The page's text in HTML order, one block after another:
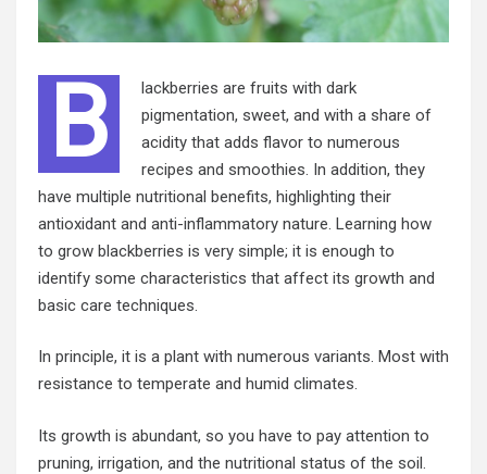
B
lackberries are fruits with dark
pigmentation, sweet, and with a share of
acidity that adds flavor to numerous
recipes and smoothies. In addition, they
have multiple nutritional benefits, highlighting their
antioxidant and anti-inflammatory nature. Learning how
to grow blackberries is very simple; it is enough to
identify some characteristics that affect its growth and
basic care techniques.
In principle, it is a plant with numerous variants. Most with
resistance to temperate and humid climates.
Its growth is abundant, so you have to pay attention to
pruning, irrigation, and the nutritional status of the soil.